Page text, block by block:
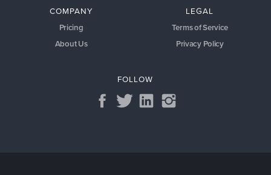
COMPANY
Pricing
About Us
LEGAL
Terms of Service
Privacy Policy
FOLLOW